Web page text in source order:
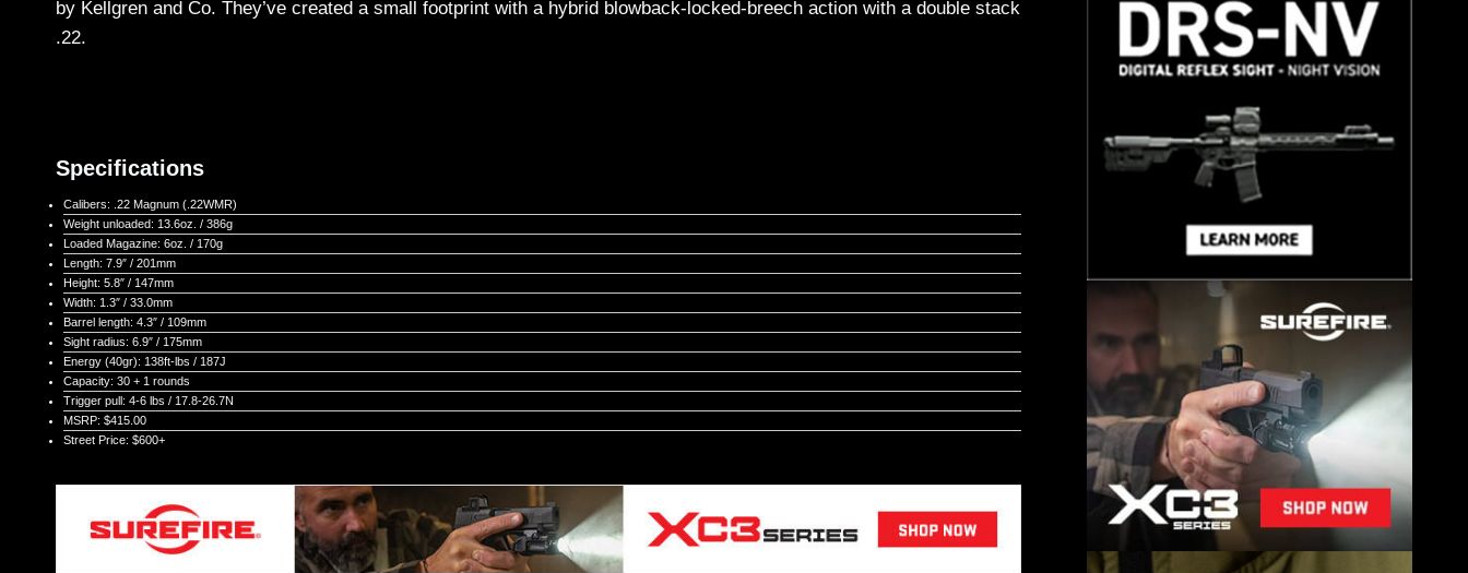
by Kellgren and Co. They’ve created a small footprint with a hybrid blowback-locked-breech action with a double stack
.22.
Specifications
Calibers: .22 Magnum (.22WMR)
Weight unloaded: 13.6oz. / 386g
Loaded Magazine: 6oz. / 170g
Length: 7.9″ / 201mm
Height: 5.8″ / 147mm
Width: 1.3″ / 33.0mm
Barrel length: 4.3″ / 109mm
Sight radius: 6.9″ / 175mm
Energy (40gr): 138ft-lbs / 187J
Capacity: 30 + 1 rounds
Trigger pull: 4-6 lbs / 17.8-26.7N
MSRP: $415.00
Street Price: $600+